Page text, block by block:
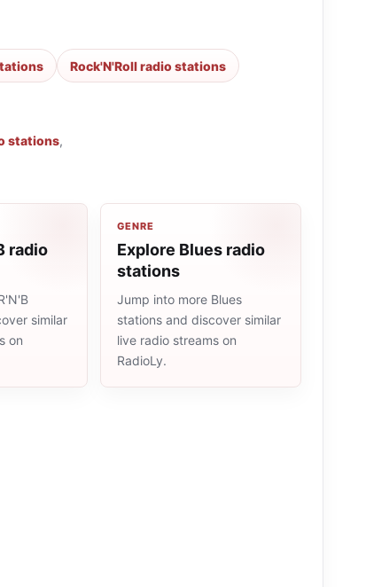
Rock'N'Roll radio stations
stations,
radio
similar
on
GENRE
Explore Blues radio
stations
Jump into more Blues
stations and discover similar
live radio streams on
RadioLy.